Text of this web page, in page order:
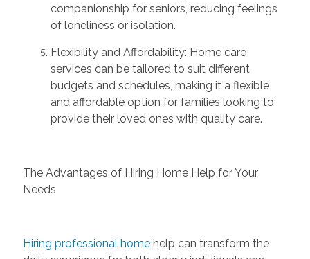
companionship for seniors, reducing feelings
of loneliness or isolation.
Flexibility and Affordability: Home care
services can be tailored to suit different
budgets and schedules, making it a flexible
and affordable option for families looking to
provide their loved ones with quality care.
The Advantages of Hiring Home Help for Your
Needs
Hiring professional homehelp can transform the